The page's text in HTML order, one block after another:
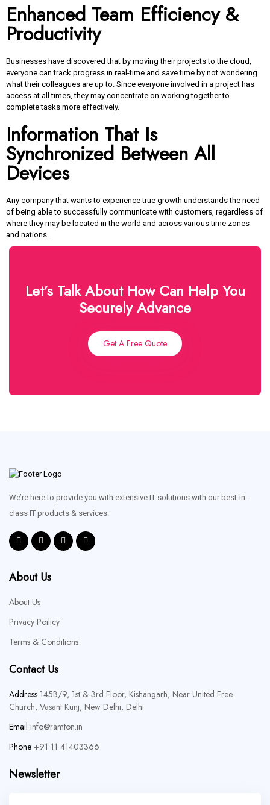
Enhanced Team Efficiency &
Productivity
Businesses have discovered that by moving their projects to the cloud,
everyone can track progress in real-time and save time by not wondering
what their colleagues are up to. Since everyone involved in a project has
access at all times, they may concentrate on working together to
complete tasks more effectively.
Information That Is
Synchronized Between All
Devices
Any company that wants to experience true growth understands the need
of being able to successfully communicate with customers, regardless of
where they may be located in the world and across various time zones
and nations.
Let’s Talk About How Can Help You
Securely Advance
Get A Free Quote
We’re here to provide you with extensive IT solutions with our best-in-
class IT products & services.
About Us
About Us
Privacy Poilicy
Terms & Conditions
Contact Us
Address 145B/9, 1st & 3rd Floor, Kishangarh, Near United Free
Church, Vasant Kunj, New Delhi, Delhi
Email info@ramton.in
Phone +91 11 41403366
Newsletter